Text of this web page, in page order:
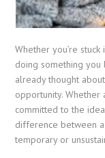
Whether you’re
doing something
already thought
opportunity.
committed to the
difference between
temporary or